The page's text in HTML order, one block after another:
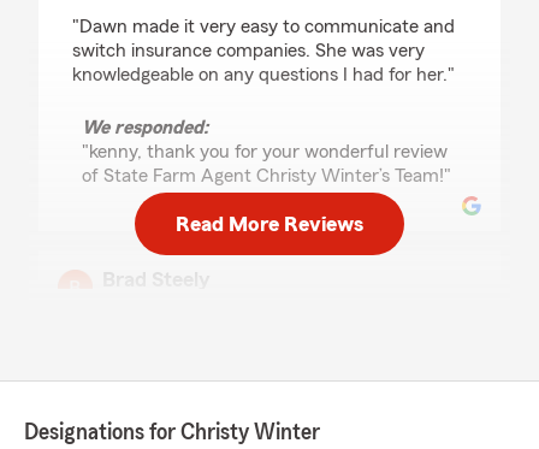
"Dawn made it very easy to communicate and
switch insurance companies. She was very
knowledgeable on any questions I had for her."
We responded:
"kenny, thank you for your wonderful review
of State Farm Agent Christy Winter’s Team!"
"The Winters office has taken care of my
passed in the last year, I have worked with
Read More Reviews
Designations for Christy Winter